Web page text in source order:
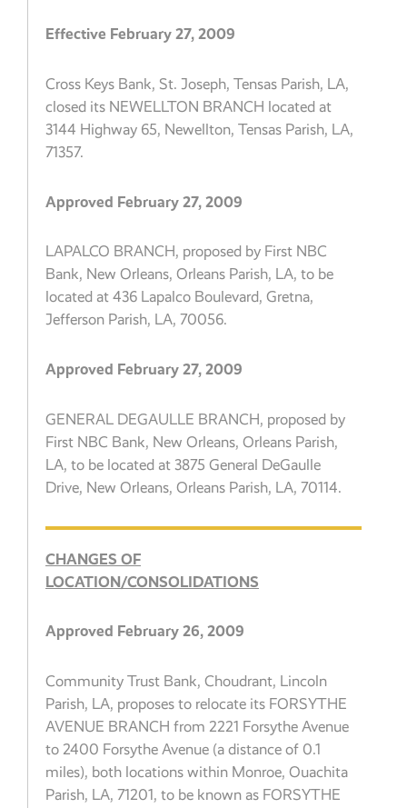
Effective February 27, 2009
Cross Keys Bank, St. Joseph, Tensas Parish, LA,
closed its NEWELLTON BRANCH located at
3144 Highway 65, Newellton, Tensas Parish, LA,
71357.
Approved February 27, 2009
LAPALCO BRANCH, proposed by First NBC
Bank, New Orleans, Orleans Parish, LA, to be
located at 436 Lapalco Boulevard, Gretna,
Jefferson Parish, LA, 70056.
Approved February 27, 2009
GENERAL DEGAULLE BRANCH, proposed by
First NBC Bank, New Orleans, Orleans Parish,
LA, to be located at 3875 General DeGaulle
Drive, New Orleans, Orleans Parish, LA, 70114.
CHANGES OF
LOCATION/CONSOLIDATIONS
Approved February 26, 2009
Community Trust Bank, Choudrant, Lincoln
Parish, LA, proposes to relocate its FORSYTHE
AVENUE BRANCH from 2221 Forsythe Avenue
to 2400 Forsythe Avenue (a distance of 0.1
miles), both locations within Monroe, Ouachita
Parish, LA, 71201, to be known as FORSYTHE